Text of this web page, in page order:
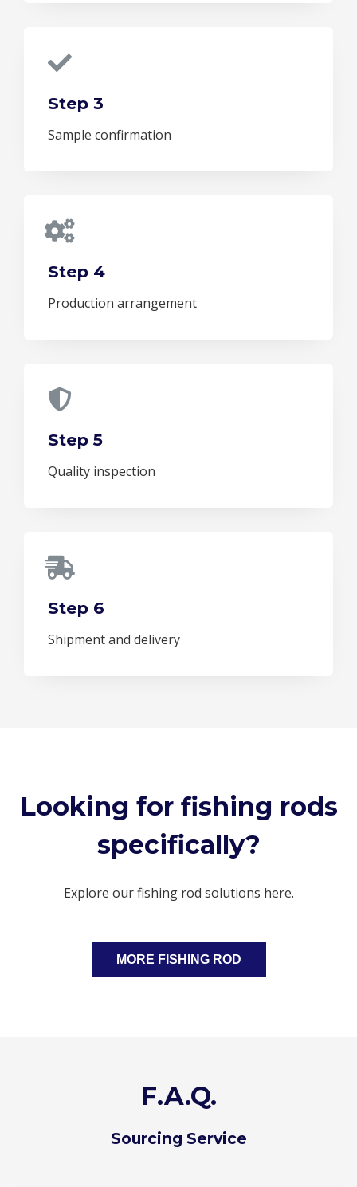
Step 3
Sample confirmation
Step 4
Production arrangement
Step 5
Quality inspection
Step 6
Shipment and delivery
Looking for fishing rods
specifically?
Explore our fishing rod solutions here.
MORE FISHING ROD
F.A.Q.
Sourcing Service